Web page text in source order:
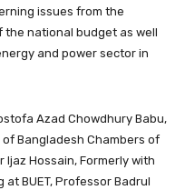
issues from the
national budget as well
and power sector in
Azad Chowdhury Babu,
Bangladesh Chambers of
Ijaz Hossain, Formerly with
BUET, Professor Badrul